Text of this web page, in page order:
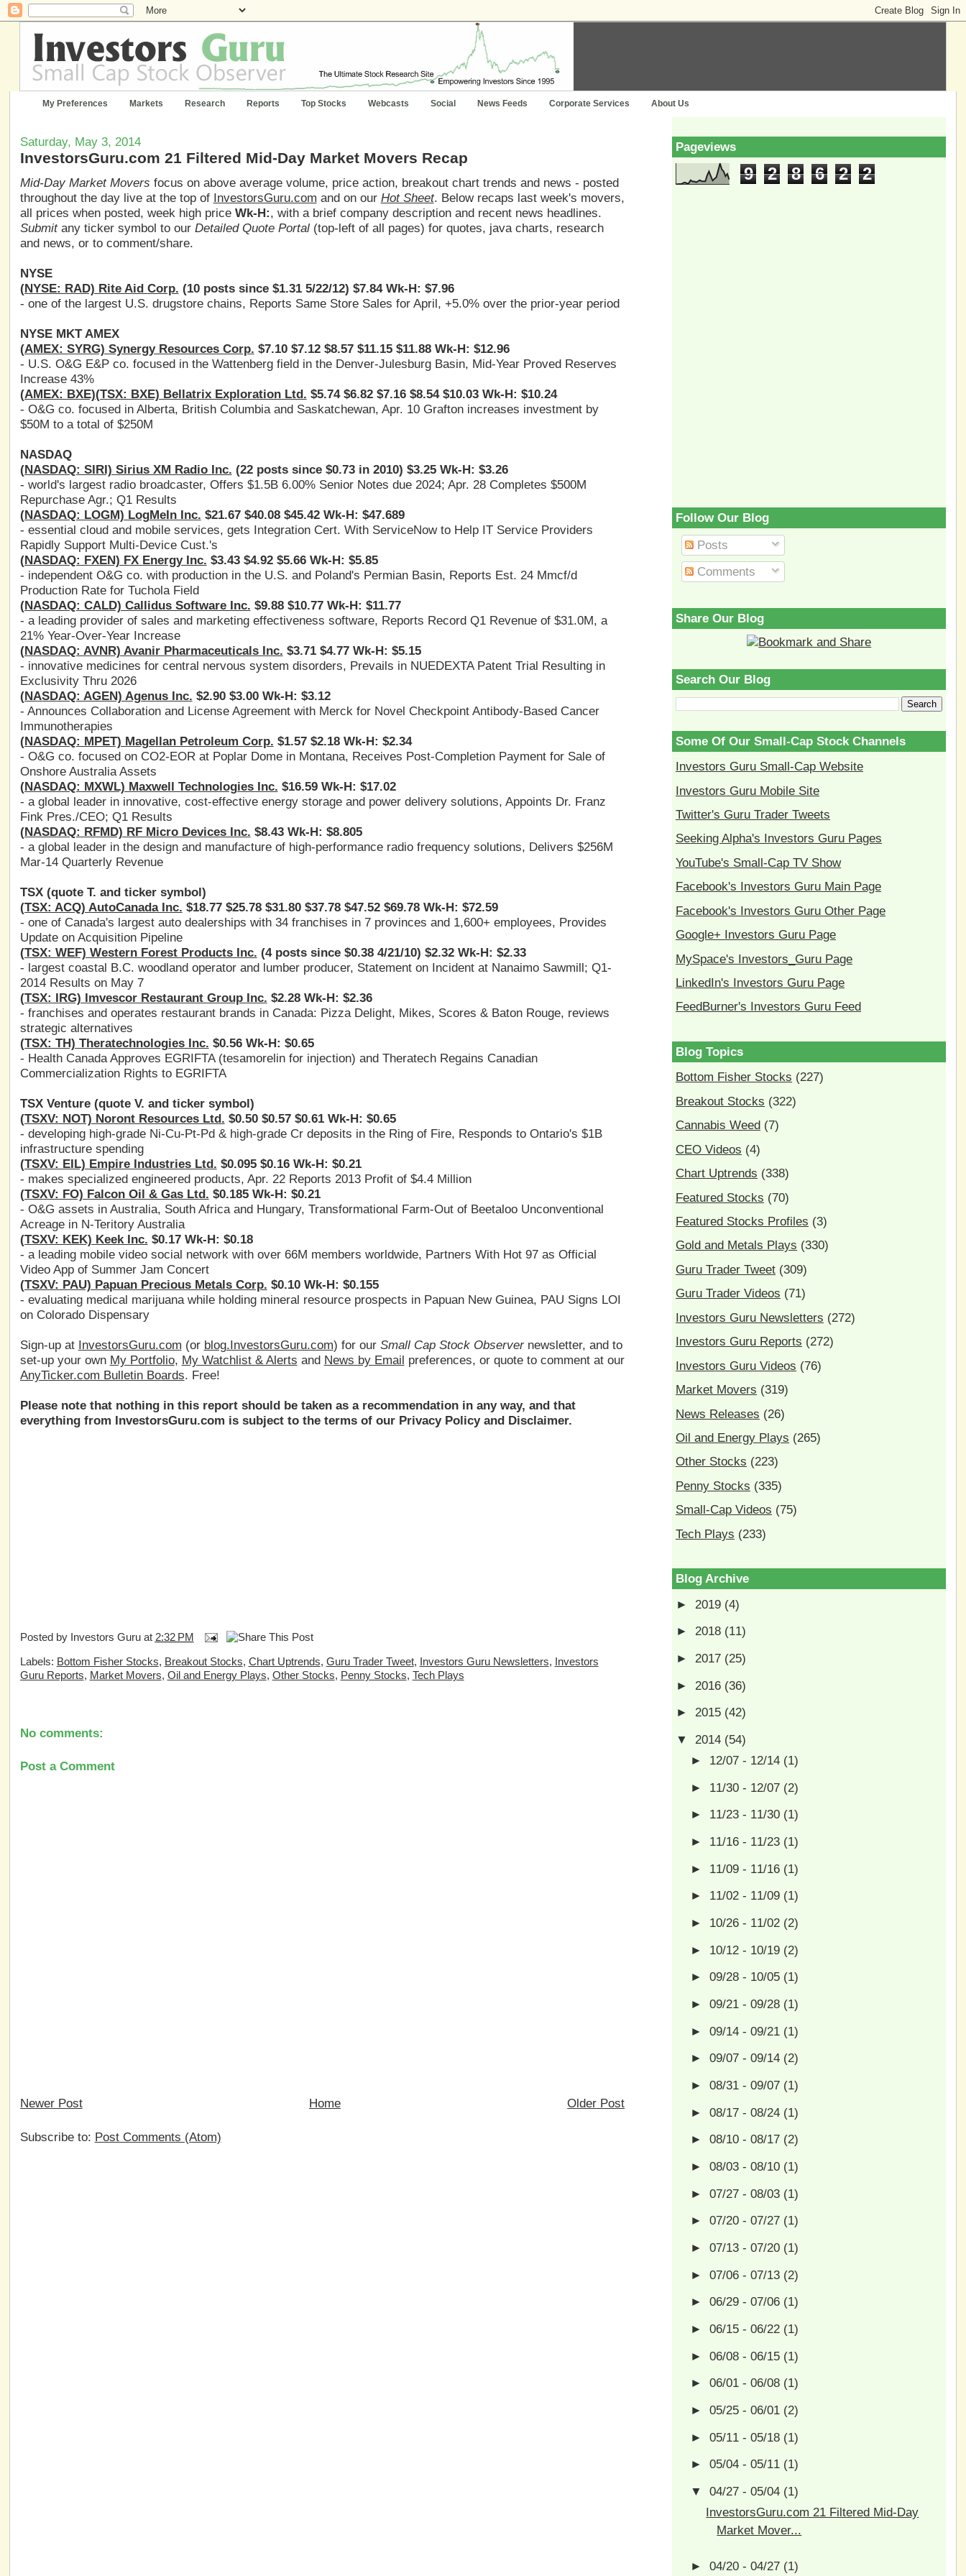
My Preferences Markets Research Reports Top Stocks Webcasts Social News Feeds Corporate Services About Us
Saturday, May 3, 2014
InvestorsGuru.com 21 Filtered Mid-Day Market Movers Recap
Mid-Day Market Movers focus on above average volume, price action, breakout chart trends and news - posted
throughout the day live at the top of InvestorsGuru.com and on our Hot Sheet. Below recaps last week's movers,
all prices when posted, week high price Wk-H:, with a brief company description and recent news headlines.
Submitany ticker symbol to our Detailed Quote Portal(top-left of all pages) for quotes, java charts, research
and news, or to comment/share.
NYSE
(NYSE: RAD) Rite Aid Corp. (10 posts since $1.31 5/22/12) $7.84 Wk-H: $7.96
- one of the largest U.S. drugstore chains, Reports Same Store Sales for April, +5.0% over the prior-year period
NYSE MKT AMEX
(AMEX: SYRG) Synergy Resources Corp. $7.10 $7.12 $8.57 $11.15 $11.88 Wk-H: $12.96
- U.S. O&G E&P co. focused in the Wattenberg field in the Denver-Julesburg Basin, Mid-Year Proved Reserves
Increase 43%
(AMEX: BXE)(TSX: BXE) Bellatrix Exploration Ltd. $5.74 $6.82 $7.16 $8.54 $10.03 Wk-H: $10.24
- O&G co. focused in Alberta, British Columbia and Saskatchewan, Apr. 10 Grafton increases investment by
$50M to a total of $250M
NASDAQ
(NASDAQ: SIRI) Sirius XM Radio Inc. (22 posts since $0.73 in 2010) $3.25 Wk-H: $3.26
- world's largest radio broadcaster, Offers $1.5B 6.00% Senior Notes due 2024; Apr. 28 Completes $500M
Repurchase Agr.; Q1 Results
(NASDAQ: LOGM) LogMeIn Inc. $21.67 $40.08 $45.42 Wk-H: $47.689
- essential cloud and mobile services, gets Integration Cert. With ServiceNow to Help IT Service Providers
Rapidly Support Multi-Device Cust.'s
(NASDAQ: FXEN) FX Energy Inc. $3.43 $4.92 $5.66 Wk-H: $5.85
- independent O&G co. with production in the U.S. and Poland's Permian Basin, Reports Est. 24 Mmcf/d
Production Rate for Tuchola Field
(NASDAQ: CALD) Callidus Software Inc. $9.88 $10.77 Wk-H: $11.77
- a leading provider of sales and marketing effectiveness software, Reports Record Q1 Revenue of $31.0M, a
21% Year-Over-Year Increase
(NASDAQ: AVNR) Avanir Pharmaceuticals Inc. $3.71 $4.77 Wk-H: $5.15
- innovative medicines for central nervous system disorders, Prevails in NUEDEXTA Patent Trial Resulting in
Exclusivity Thru 2026
(NASDAQ: AGEN) Agenus Inc. $2.90 $3.00 Wk-H: $3.12
- Announces Collaboration and License Agreement with Merck for Novel Checkpoint Antibody-Based Cancer
Immunotherapies
(NASDAQ: MPET) Magellan Petroleum Corp. $1.57 $2.18 Wk-H: $2.34
- O&G co. focused on CO2-EOR at Poplar Dome in Montana, Receives Post-Completion Payment for Sale of
Onshore Australia Assets
(NASDAQ: MXWL) Maxwell Technologies Inc. $16.59 Wk-H: $17.02
- a global leader in innovative, cost-effective energy storage and power delivery solutions, Appoints Dr. Franz
Fink Pres./CEO; Q1 Results
(NASDAQ: RFMD) RF Micro Devices Inc. $8.43 Wk-H: $8.805
- a global leader in the design and manufacture of high-performance radio frequency solutions, Delivers $256M
Mar-14 Quarterly Revenue
TSX (quote T. and ticker symbol)
(TSX: ACQ) AutoCanada Inc. $18.77 $25.78 $31.80 $37.78 $47.52 $69.78 Wk-H: $72.59
- one of Canada's largest auto dealerships with 34 franchises in 7 provinces and 1,600+ employees, Provides
Update on Acquisition Pipeline
(TSX: WEF) Western Forest Products Inc. (4 posts since $0.38 4/21/10) $2.32 Wk-H: $2.33
- largest coastal B.C. woodland operator and lumber producer, Statement on Incident at Nanaimo Sawmill; Q1-
2014 Results on May 7
(TSX: IRG) Imvescor Restaurant Group Inc. $2.28 Wk-H: $2.36
- franchises and operates restaurant brands in Canada: Pizza Delight, Mikes, Scores & Baton Rouge, reviews
strategic alternatives
(TSX: TH) Theratechnologies Inc. $0.56 Wk-H: $0.65
- Health Canada Approves EGRIFTA (tesamorelin for injection) and Theratech Regains Canadian
Commercialization Rights to EGRIFTA
TSX Venture (quote V. and ticker symbol)
(TSXV: NOT) Noront Resources Ltd. $0.50 $0.57 $0.61 Wk-H: $0.65
- developing high-grade Ni-Cu-Pt-Pd & high-grade Cr deposits in the Ring of Fire, Responds to Ontario's $1B
infrastructure spending
(TSXV: EIL) Empire Industries Ltd. $0.095 $0.16 Wk-H: $0.21
- makes specialized engineered products, Apr. 22 Reports 2013 Profit of $4.4 Million
(TSXV: FO) Falcon Oil & Gas Ltd. $0.185 Wk-H: $0.21
- O&G assets in Australia, South Africa and Hungary, Transformational Farm-Out of Beetaloo Unconventional
Acreage in N-Teritory Australia
(TSXV: KEK) Keek Inc. $0.17 Wk-H: $0.18
- a leading mobile video social network with over 66M members worldwide, Partners With Hot 97 as Official
Video App of Summer Jam Concert
(TSXV: PAU) Papuan Precious Metals Corp. $0.10 Wk-H: $0.155
- evaluating medical marijuana while holding mineral resource prospects in Papuan New Guinea, PAU Signs LOI
on Colorado Dispensary
Sign-up at InvestorsGuru.com (or blog.InvestorsGuru.com) for our Small Cap Stock Observernewsletter, and to
set-up your own My Portfolio, My Watchlist & Alerts and News by Email preferences, or quote to comment at our
AnyTicker.com Bulletin Boards. Free!
Please note that nothing in this report should be taken as a recommendation in any way, and that
everything from InvestorsGuru.com is subject to the terms of our Privacy Policy and Disclaimer.
Posted by Investors Guru at 2:32 PM
Labels: Bottom Fisher Stocks, Breakout Stocks, Chart Uptrends, Guru Trader Tweet, Investors Guru Newsletters,
Investors
Guru Reports, Market Movers, Oil and Energy Plays, Other Stocks, Penny Stocks, Tech Plays
No comments:
Post a Comment
Newer Post Older Post
Home
Subscribe to: Post Comments (Atom)
Pageviews
9 2 8 6 2 2
Follow Our Blog
Posts
Comments
Share Our Blog
Search Our Blog
Some Of Our Small-Cap Stock Channels
Investors Guru Small-Cap Website
Investors Guru Mobile Site
Twitter's Guru Trader Tweets
Seeking Alpha's Investors Guru Pages
YouTube's Small-Cap TV Show
Facebook's Investors Guru Main Page
Facebook's Investors Guru Other Page
Google+ Investors Guru Page
MySpace's Investors_Guru Page
LinkedIn's Investors Guru Page
FeedBurner's Investors Guru Feed
Blog Topics
Bottom Fisher Stocks (227)
Breakout Stocks (322)
Cannabis Weed (7)
CEO Videos (4)
Chart Uptrends (338)
Featured Stocks (70)
Featured Stocks Profiles (3)
Gold and Metals Plays (330)
Guru Trader Tweet (309)
Guru Trader Videos (71)
Investors Guru Newsletters (272)
Investors Guru Reports (272)
Investors Guru Videos (76)
Market Movers (319)
News Releases (26)
Oil and Energy Plays (265)
Other Stocks (223)
Penny Stocks (335)
Small-Cap Videos (75)
Tech Plays (233)
Blog Archive
► 2019 (4)
►2018 (11)
►2017 (25)
► 2016 (36)
►2015 (42)
▼2014 (54)
► 12/07 - 12/14 (1)
► 11/30 - 12/07 (2)
► 11/23 - 11/30 (1)
► 11/16 - 11/23 (1)
► 11/09 - 11/16 (1)
► 11/02 - 11/09 (1)
► 10/26 - 11/02 (2)
► 10/12 - 10/19 (2)
►09/28 - 10/05 (1)
►09/21 - 09/28 (1)
►09/14 - 09/21 (1)
►09/07 - 09/14 (2)
►08/31 - 09/07 (1)
►08/17 - 08/24 (1)
►08/10 - 08/17 (2)
►08/03 - 08/10 (1)
►07/27 - 08/03 (1)
►07/20 - 07/27 (1)
►07/13 - 07/20 (1)
►07/06 - 07/13 (2)
►06/29 - 07/06 (1)
►06/15 - 06/22 (1)
►06/08 - 06/15 (1)
►06/01 - 06/08 (1)
►05/25 - 06/01 (2)
►05/11 - 05/18 (1)
►05/04 - 05/11 (1)
▼04/27 - 05/04 (1)
InvestorsGuru.com 21 Filtered Mid-Day
Market Mover...
►04/20 - 04/27 (1)